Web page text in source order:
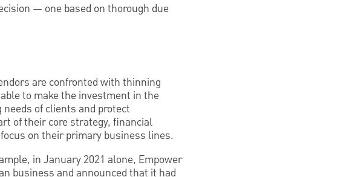
— one based on thorough due
are confronted with thinning
to make the investment in the
of clients and protect
of their core strategy, financial
on their primary business lines.
in January 2021 alone, Empower
business and announced that it had